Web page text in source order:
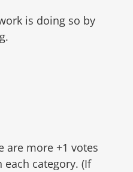
is doing so by
are more +1 votes
category. (If